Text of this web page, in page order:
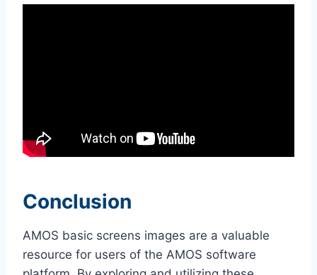
Conclusion
AMOS basic screens images are a valuable
resource for users of the AMOS software